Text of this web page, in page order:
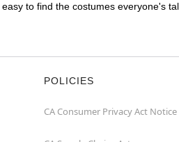
to find the costumes everyone's
POLICIES
CA Consumer Privacy Act Notice